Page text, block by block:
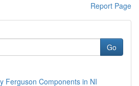
Report Page
Go
Ferguson Components in NI